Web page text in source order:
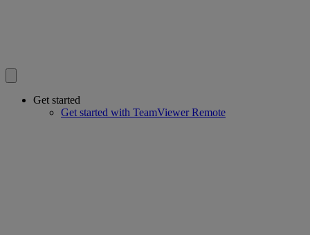
Get started
Get started with TeamViewer Remote